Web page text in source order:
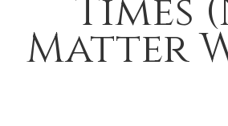
Times
Matter